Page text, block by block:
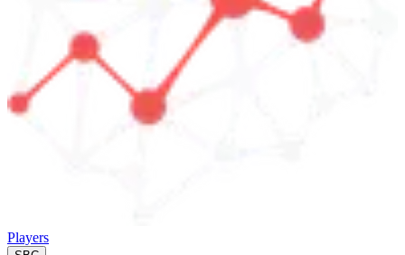
Players